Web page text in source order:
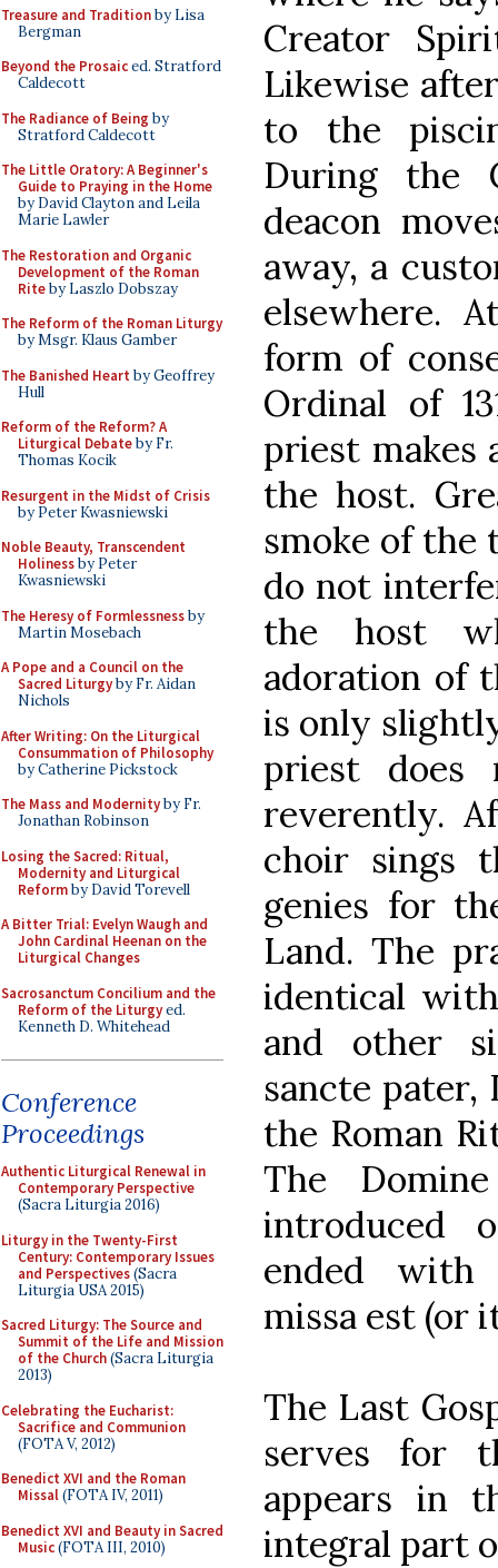
Treasure and Traditionby Lisa
Bergman
Beyond the Prosaiced. Stratford
Caldecott
The Radiance of Being by
Stratford Caldecott
The Little Oratory: A Beginner's
Guide to Praying in the Home
by David Clayton and Leila
Marie Lawler
The Restoration and Organic
Development of the Roman
Riteby Laszlo Dobszay
The Reform of the Roman Liturgy
by Msgr. Klaus Gamber
The Banished Heart by Geoffrey
Hull
Reform of the Reform? A
Liturgical Debateby Fr.
Thomas Kocik
Resurgent in the Midst of Crisis
by Peter Kwasniewski
Noble Beauty, Transcendent
Holinessby Peter
Kwasniewski
The Heresy of Formlessnessby
Martin Mosebach
A Pope and a Council on the
Sacred Liturgyby Fr. Aidan
Nichols
After Writing: On the Liturgical
Consummation of Philosophy
by Catherine Pickstock
The Mass and Modernityby Fr.
Jonathan Robinson
Losing the Sacred: Ritual,
Modernity and Liturgical
Reformby David Torevell
A Bitter Trial: Evelyn Waugh and
John Cardinal Heenan on the
Liturgical Changes
Sacrosanctum Concilium and the
Reform of the Liturgyed.
Kenneth D. Whitehead
Conference
Proceedings
Authentic Liturgical Renewal in
Contemporary Perspective
(Sacra Liturgia 2016)
Liturgy in the Twenty-First
Century: Contemporary Issues
and Perspectives(Sacra
Liturgia USA 2015)
Sacred Liturgy: The Source and
Summit of the Life and Mission
of the Church(Sacra Liturgia
2013)
Celebrating the Eucharist:
Sacrifice and Communion
(FOTA V, 2012)
Benedict XVI and the Roman
Missal(FOTA IV, 2011)
Benedict XVI and Beauty in Sacred
Music(FOTA III, 2010)
Creator
Likewise
to the
During the
deacon
away, a
elsewhere.
form of
Ordinal of
priest makes
the host.
smoke of the
do not
the host
adoration of
is only
priest does
reverently.
choir sings
genies for
Land. The
identical
and other
sancte pater,
the Roman
The
introduced
ended with
missa est (or
The Last
serves for
appears in
integral part